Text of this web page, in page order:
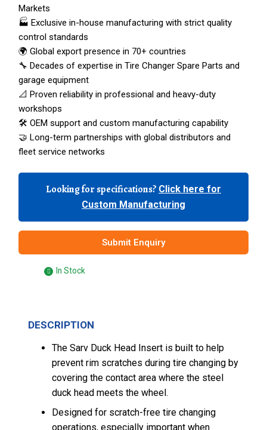
Markets
🏭 Exclusive in-house manufacturing with strict quality
control standards
🌍 Global export presence in 70+ countries
🔧 Decades of expertise in Tire Changer Spare Parts and
garage equipment
📐 Proven reliability in professional and heavy-duty
workshops
🛠️ OEM support and custom manufacturing capability
🤝 Long-term partnerships with global distributors and
fleet service networks
Looking for specifications? Click here for
Custom Manufacturing
Submit Enquiry
In Stock
DESCRIPTION
The Sarv Duck Head Insert is built to help
prevent rim scratches during tire changing by
covering the contact area where the steel
duck head meets the wheel.
Designed for scratch-free tire changing
operations, especially important when